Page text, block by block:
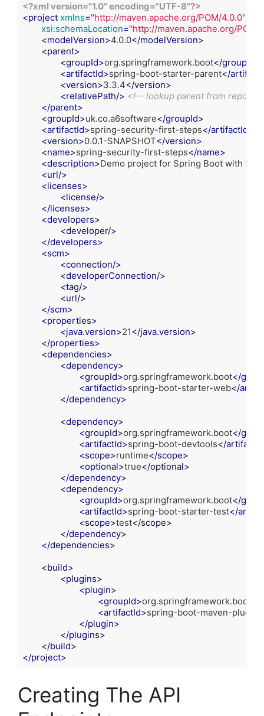
<?xml version="1.0" encoding="UTF-8"?>
<project xmlns="http://maven.apache.org/POM/4.0.0"
xsi:schemaLocation="http://maven.apache.org/
<modelVersion>4.0.0</modelVersion>
<parent>
<groupId>org.springframework.boot</groupId
<artifactId>spring-boot-starter-parent</
<version>3.3.4</version>
<relativePath/> <!-- lookup parent from
</parent>
<groupId>uk.co.a6software</groupId>
<artifactId>spring-security-first-steps</artifactId
<version>0.0.1-SNAPSHOT</version>
<name>spring-security-first-steps</name>
<description>Demo project for Spring Boot with
<url/>
<licenses>
<license/>
</licenses>
<developers>
<developer/>
</developers>
<scm>
<connection/>
<developerConnection/>
<tag/>
<url/>
</scm>
<properties>
<java.version>21</java.version>
</properties>
<dependencies>
<dependency>
<groupId>org.springframework.boot</
<artifactId>spring-boot-starter-web</
</dependency>
<dependency>
<groupId>org.springframework.boot</
<artifactId>spring-boot-devtools</artifactId
<scope>runtime</scope>
<optional>true</optional>
</dependency>
<dependency>
<groupId>org.springframework.boot</
<artifactId>spring-boot-starter-test</
<scope>test</scope>
</dependency>
</dependencies>
<build>
<plugins>
<plugin>
<groupId>org.springframework.boot
<artifactId>spring-boot-maven-plugin
</plugin>
</plugins>
</build>
</project>
Creating The API